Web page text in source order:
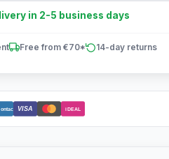
in 2-5 business days
Free from €70* 14-day returns
VISA iDEAL